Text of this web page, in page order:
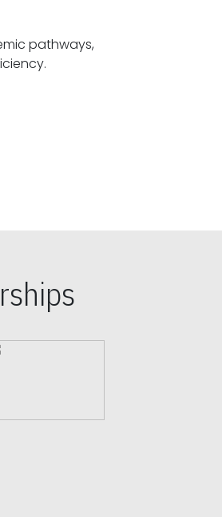
pathways,
proficiency.